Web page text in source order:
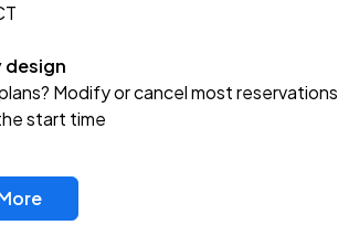
design
Modify or cancel most reservations
start time